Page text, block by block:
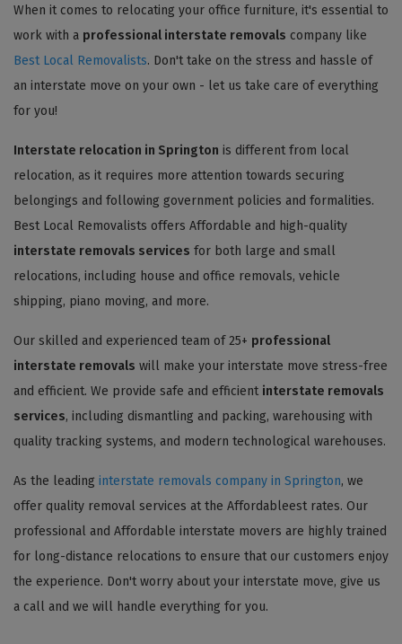
When it comes to relocating your office furniture, it's essential to
work with a professional interstate removals company like
Best Local Removalists. Don't take on the stress and hassle of
an interstate move on your own - let us take care of everything
for you!
Interstate relocation in Springton is different from local
relocation, as it requires more attention towards securing
belongings and following government policies and formalities.
Best Local Removalists offers Affordable and high-quality
interstate removals services for both large and small
relocations, including house and office removals, vehicle
shipping, piano moving, and more.
Our skilled and experienced team of 25+ professional
interstate removals will make your interstate move stress-free
and efficient. We provide safe and efficient interstate removals
services, including dismantling and packing, warehousing with
quality tracking systems, and modern technological warehouses.
As the leading interstate removals company in Springton, we
offer quality removal services at the Affordableest rates. Our
professional and Affordable interstate movers are highly trained
for long-distance relocations to ensure that our customers enjoy
the experience. Don't worry about your interstate move, give us
a call and we will handle everything for you.